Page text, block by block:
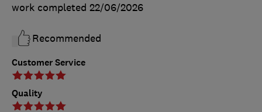
Customer Service
Quality
work completed 22/06/2026
Recommended